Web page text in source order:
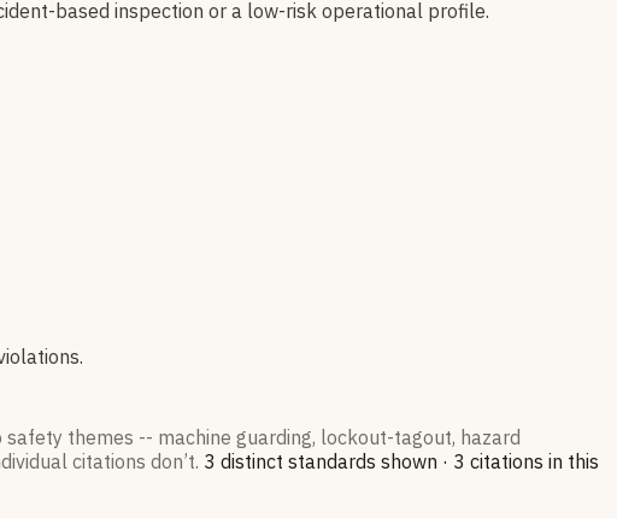
based inspection or a low-risk operational profile.
themes -- machine guarding, lockout-tagout, hazard
citations don’t. 3 distinct standards shown · 3 citations in this